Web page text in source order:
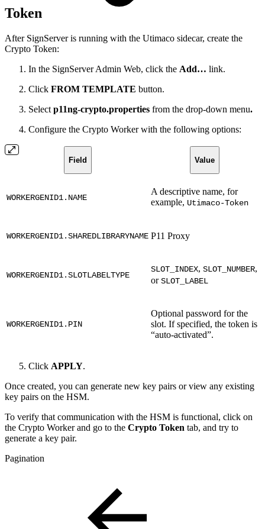
Token
After SignServer is running with the Utimaco sidecar, create the
Crypto Token:
In the SignServer Admin Web, click the Add… link.
Click FROM TEMPLATE button.
Select p11ng-crypto.properties from the drop-down menu.
Configure the Crypto Worker with the following options:
Field Value
WORKERGENID1.NAME
A descriptive name, for
example, Utimaco-Token
WORKERGENID1.SHAREDLIBRARYNAME P11 Proxy
WORKERGENID1.SLOTLABELTYPE
SLOT_INDEX, SLOT_NUMBER,
orSLOT_LABEL
WORKERGENID1.PIN
Optional password for the
slot. If specified, the token is
“auto-activated”.
Click APPLY.
Once created, you can generate new key pairs or view any existing
key pairs on the HSM.
To verify that communication with the HSM is functional, click on
the Crypto Worker and go to the Crypto Token tab, and try to
generate a key pair.
Pagination